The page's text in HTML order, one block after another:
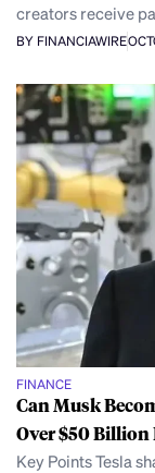
creators receive
BY FINANCIAWIRE
FINANCE
Can Musk
Over $50 Billion
Key Points Tesla